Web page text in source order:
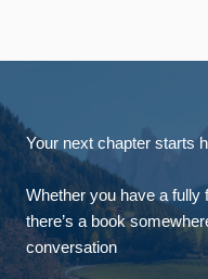
Your next chapter starts
Whether you have a fully
there’s a book
conversation